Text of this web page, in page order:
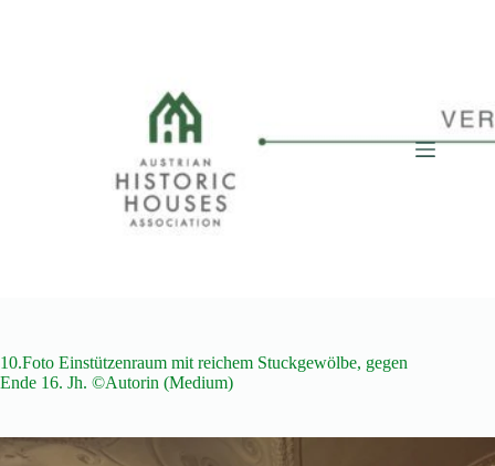
10.Foto Einstützenraum mit reichem Stuckgewölbe, gegen
Ende 16. Jh. ©Autorin (Medium)